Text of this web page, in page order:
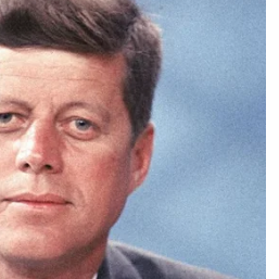
isn’t either.
not. You’re not.
they’re talking —
say I knew!
of us are going to